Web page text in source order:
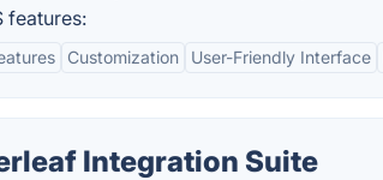
features:
Customization User-Friendly Interface
Integration Suite